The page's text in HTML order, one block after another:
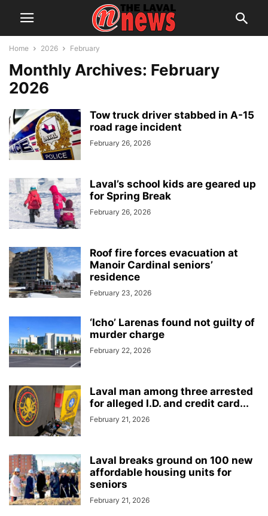
Home 2026 February
Monthly Archives: February
2026
Tow truck driver stabbed in A-15
road rage incident
February 26, 2026
Laval’s school kids are geared up
for Spring Break
February 26, 2026
Roof fire forces evacuation at
Manoir Cardinal seniors’
residence
February 23, 2026
‘Icho’ Larenas found not guilty of
murder charge
February 22, 2026
Laval man among three arrested
for alleged I.D. and credit card...
February 21, 2026
Laval breaks ground on 100 new
affordable housing units for
seniors
February 21, 2026